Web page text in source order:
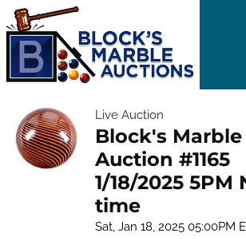
Live Auction
Block's Marble
Auction #1165
1/18/2025 5PM
time
Sat, Jan 18, 2025 05:00PM